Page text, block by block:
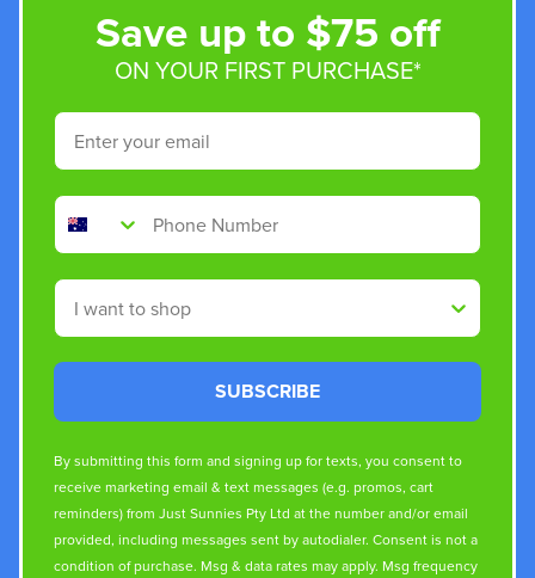
Save up to $75 off
ON YOUR FIRST PURCHASE*
Email
Phone Number
Shop By
SUBSCRIBE
By submitting this form and signing up for texts, you consent to
receive marketing email & text messages (e.g. promos, cart
reminders) from Just Sunnies Pty Ltd at the number and/or email
provided, including messages sent by autodialer. Consent is not a
condition of purchase. Msg & data rates may apply. Msg frequency